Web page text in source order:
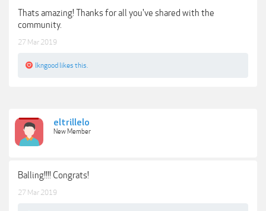
Thats amazing! Thanks for all you've shared with the
community.
27 Mar 2019
lkngood likes this.
eltrillelo
New Member
Balling!!!! Congrats!
27 Mar 2019